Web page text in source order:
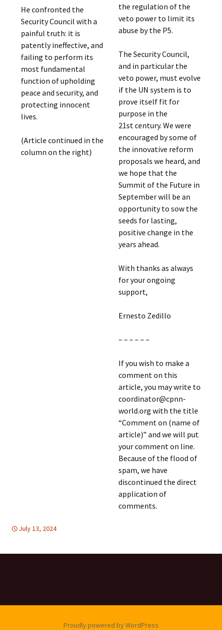
He confronted the
Security Council with a
painful truth: it is
patently ineffective, and
failing to perform its
most fundamental
function of upholding
peace and security, and
protecting innocent
lives.
(Article continued in the
column on the right)
the regulation of the
veto power to limit its
abuse by the P5.
The Security Council,
and in particular the
veto power, must evolve
if the UN system is to
prove itself fit for
purpose in the
21st century. We were
encouraged by some of
the innovative reform
proposals we heard, and
we hope that the
Summit of the Future in
September will be an
opportunity to sow the
seeds for lasting,
positive change in the
years ahead.
With thanks as always
for your ongoing
support,
Ernesto Zedillo
– – – – – –
If you wish to make a
comment on this
article, you may write to
coordinator@cpnn-
world.org with the title
“Comment on (name of
article)” and we will put
your comment on line.
Because of the flood of
spam, we have
discontinued the direct
application of
comments.
July 13, 2024
Proudly powered by WordPress